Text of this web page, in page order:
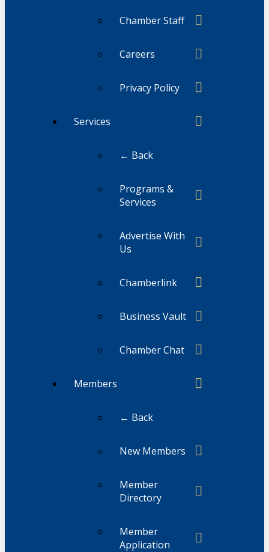
Chamber Staff
Careers
Privacy Policy
Services
← Back
Programs &
Services
Advertise With
Us
Chamberlink
Business Vault
Chamber Chat
Members
← Back
New Members
Member
Directory
Member
Application